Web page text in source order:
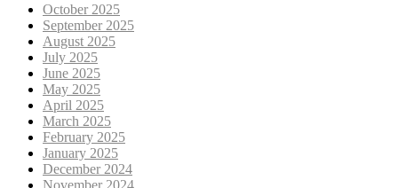
October 2025
September 2025
August 2025
July 2025
June 2025
May 2025
April 2025
March 2025
February 2025
January 2025
December 2024
November 2024